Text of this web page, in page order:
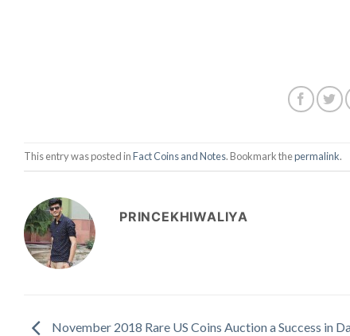
This entry was posted inFact Coins and Notes. Bookmark thepermalink.
PRINCEKHIWALIYA
November 2018 Rare US Coins Auction a Success in